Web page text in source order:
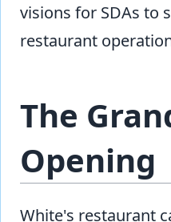
visions for SDAs to
restaurant
The
Opening
White's restaurant